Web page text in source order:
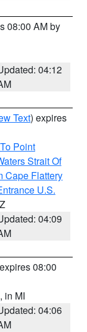
08:00 AM by
04:12
Text) expires
Point
Strait Of
Cape Flattery
U.S.
04:09
08:00
, in MI
04:06